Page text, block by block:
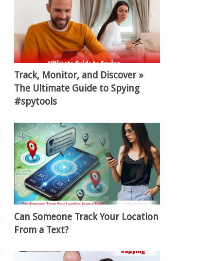
Track, Monitor, and Discover »
The Ultimate Guide to Spying
#spytools
Can Someone Track Your Location
From a Text?